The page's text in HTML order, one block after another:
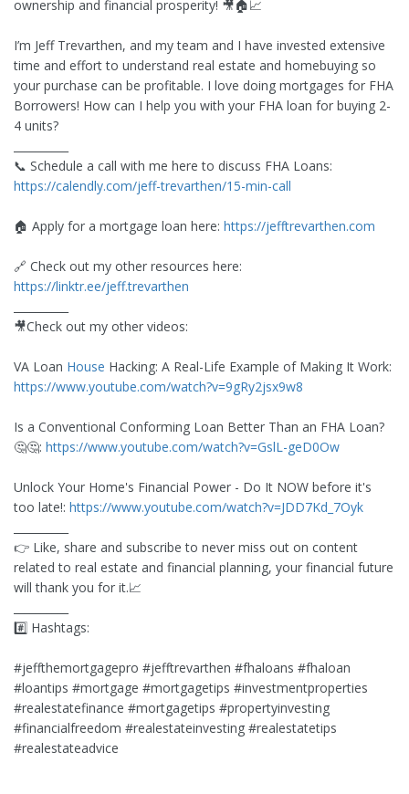
ownership and financial prosperity! 🎥🏠📈
I’m Jeff Trevarthen, and my team and I have invested extensive
time and effort to understand real estate and homebuying so
your purchase can be profitable. I love doing mortgages for FHA
Borrowers! How can I help you with your FHA loan for buying 2-
4 units?
📞 Schedule a call with me here to discuss FHA Loans:
https://calendly.com/jeff-trevarthen/15-min-call
🏠 Apply for a mortgage loan here: https://jefftrevarthen.com
🔗 Check out my other resources here:
https://linktr.ee/jeff.trevarthen
🎥Check out my other videos:
VA Loan House Hacking: A Real-Life Example of Making It Work:
https://www.youtube.com/watch?v=9gRy2jsx9w8
Is a Conventional Conforming Loan Better Than an FHA Loan?
🤔🤔: https://www.youtube.com/watch?v=GslL-geD0Ow
Unlock Your Home's Financial Power - Do It NOW before it's
too late!: https://www.youtube.com/watch?v=JDD7Kd_7Oyk
👉 Like, share and subscribe to never miss out on content
related to real estate and financial planning, your financial future
will thank you for it.📈
#️⃣ Hashtags:
#jeffthemortgagepro #jefftrevarthen #fhaloans #fhaloan
#loantips #mortgage #mortgagetips #investmentproperties
#realestatefinance #mortgagetips #propertyinvesting
#financialfreedom #realestateinvesting #realestatetips
#realestateadvice